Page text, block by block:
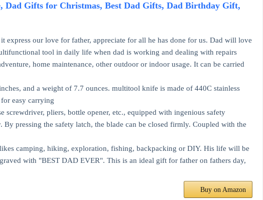
Gifts for Christmas, Best Dad Gifts, Dad Birthday Gift,
our love for father, appreciate for all he has done for us. Dad will love
tool in daily life when dad is working and dealing with repairs
home maintenance, other outdoor or indoor usage. It can be carried
and a weight of 7.7 ounces. multitool knife is made of 440C stainless
easy carrying
pliers, bottle opener, etc., equipped with ingenious safety
pressing the safety latch, the blade can be closed firmly. Coupled with the
camping, hiking, exploration, fishing, backpacking or DIY. His life will be
with "BEST DAD EVER". This is an ideal gift for father on fathers day,
Buy on Amazon